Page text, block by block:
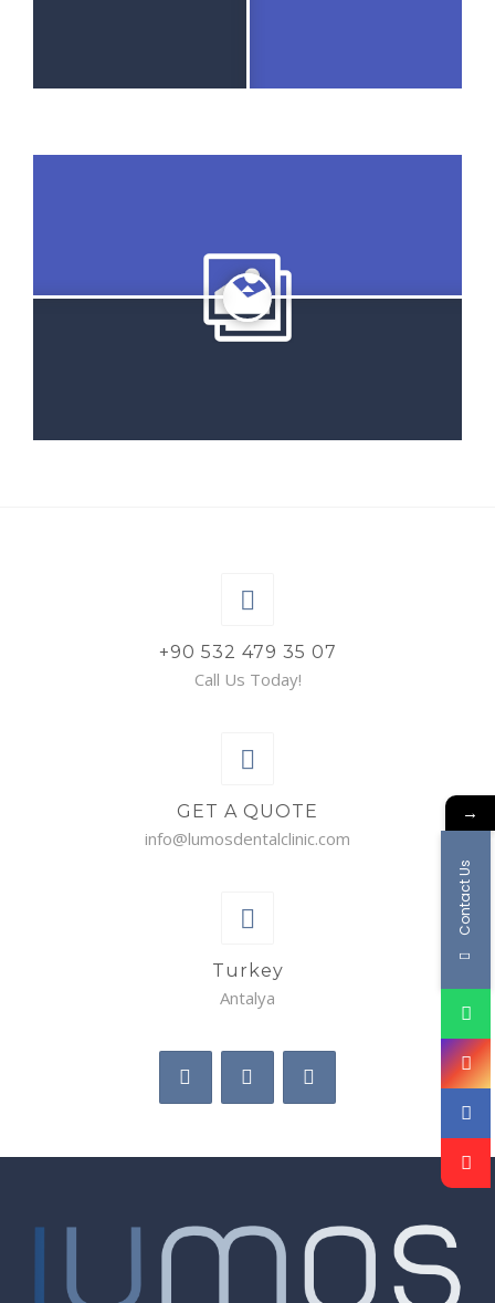
+90 532 479 35 07
Call Us Today!
GET A QUOTE
info@lumosdentalclinic.com
Turkey
Antalya
→
Contact Us